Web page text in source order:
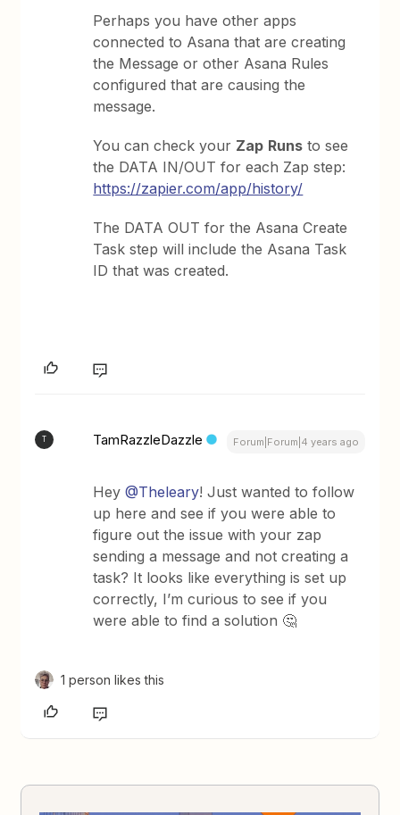
Perhaps you have other apps
connected to Asana that are creating
the Message or other Asana Rules
configured that are causing the
message.
You can check your Zap Runs to see
the DATA IN/OUT for each Zap step:
https://zapier.com/app/history/
The DATA OUT for the Asana Create
Task step will include the Asana Task
ID that was created.
T TamRazzleDazzle Forum|Forum|4 years ago
Hey@Theleary! Just wanted to follow
up here and see if you were able to
figure out the issue with your zap
sending a message and not creating a
task? It looks like everything is set up
correctly, I’m curious to see if you
were able to find a solution 🤔
1 person likes this